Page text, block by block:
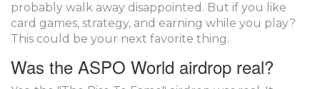
probably walk away disappointed. But if you like
card games, strategy, and earning while you play?
This could be your next favorite thing.
Was the ASPO World airdrop real?